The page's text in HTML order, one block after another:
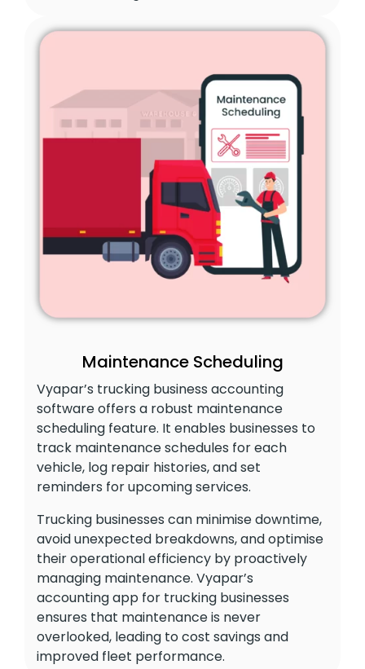
Maintenance Scheduling
Vyapar’s trucking business accounting
software offers a robust maintenance
scheduling feature. It enables businesses to
track maintenance schedules for each
vehicle, log repair histories, and set
reminders for upcoming services.
Trucking businesses can minimise downtime,
avoid unexpected breakdowns, and optimise
their operational efficiency by proactively
managing maintenance. Vyapar’s
accounting app for trucking businesses
ensures that maintenance is never
overlooked, leading to cost savings and
improved fleet performance.